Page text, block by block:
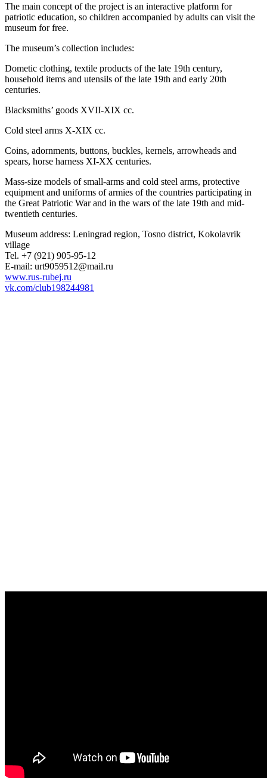
The main concept of the project is an interactive platform for
patriotic education, so children accompanied by adults can visit the
museum for free.
The museum’s collection includes:
Dometic clothing, textile products of the late 19th century,
household items and utensils of the late 19th and early 20th
centuries.
Blacksmiths’ goods XVII-XIX cc.
Cold steel arms X-XIX cc.
Coins, adornments, buttons, buckles, kernels, arrowheads and
spears, horse harness XI-XX centuries.
Mass-size models of small-arms and cold steel arms, protective
equipment and uniforms of armies of the countries participating in
the Great Patriotic War and in the wars of the late 19th and mid-
twentieth centuries.
Museum address: Leningrad region, Tosno district, Kokolavrik
village
Tel. +7 (921) 905-95-12
E-mail: urt9059512@mail.ru
www.rus-rubej.ru
vk.com/club198244981